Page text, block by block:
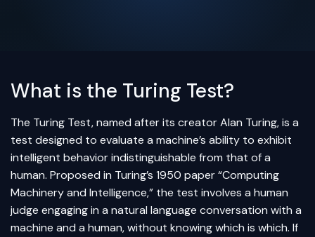
What is the Turing Test?
The Turing Test, named after its creator Alan Turing, is a
test designed to evaluate a machine’s ability to exhibit
intelligent behavior indistinguishable from that of a
human. Proposed in Turing’s 1950 paper “Computing
Machinery and Intelligence,” the test involves a human
judge engaging in a natural language conversation with a
machine and a human, without knowing which is which. If